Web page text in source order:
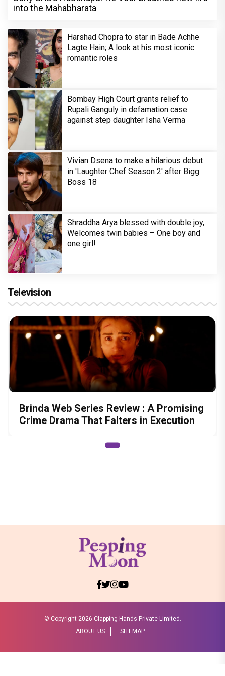
into the Mahabharata
Harshad Chopra to star in Bade Achhe
Lagte Hain; A look at his most iconic
romantic roles
Bombay High Court grants relief to
Rupali Ganguly in defamation case
against step daughter Isha Verma
Vivian Dsena to make a hilarious debut
in 'Laughter Chef Season 2' after Bigg
Boss 18
Shraddha Arya blessed with double joy,
Welcomes twin babies – One boy and
one girl!
Television
Brinda Web Series Review : A Promising
Crime Drama That Falters in Execution
© Copyright 2026 Clapping Hands Private Limited.
ABOUT US
SITEMAP